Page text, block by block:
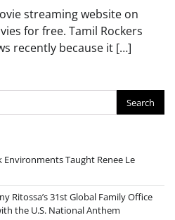
streaming website on
for free. Tamil Rockers
recently because it […]
Environments Taught Renee Le
Ritossa’s 31st Global Family Office
the U.S. National Anthem